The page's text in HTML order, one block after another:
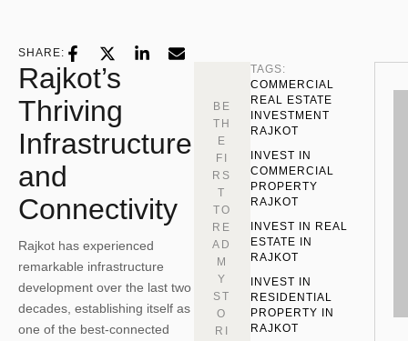
SHARE:
Rajkot’s
Thriving
Infrastructure
and
Connectivity
Rajkot has experienced
remarkable infrastructure
development over the last two
decades, establishing itself as
one of the best-connected
BE
TH
E
FI
RS
T
TO
RE
AD
M
Y
ST
O
RI
TAGS:
COMMERCIAL
REAL ESTATE
INVESTMENT
RAJKOT
INVEST IN
COMMERCIAL
PROPERTY
RAJKOT
INVEST IN REAL
ESTATE IN
RAJKOT
INVEST IN
RESIDENTIAL
PROPERTY IN
RAJKOT